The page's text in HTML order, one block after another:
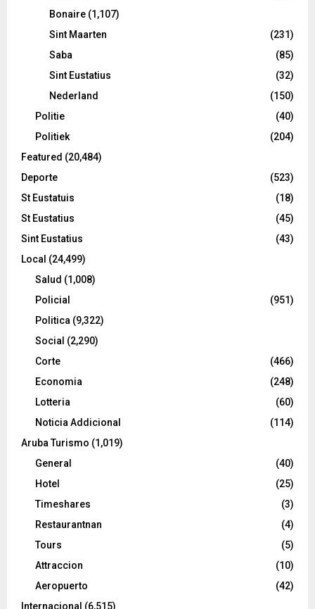
Bonaire (1,107)
Sint Maarten
(231)
Saba
(85)
Sint Eustatius
(32)
Nederland
(150)
Politie
(40)
Politiek
(204)
Featured (20,484)
Deporte
(523)
St Eustatuis
(18)
St Eustatius
(45)
Sint Eustatius
(43)
Local (24,499)
Salud (1,008)
Policial
(951)
Politica (9,322)
Social (2,290)
Corte
(466)
Economia
(248)
Lotteria
(60)
Noticia Addicional
(114)
Aruba Turismo (1,019)
General
(40)
Hotel
(25)
Timeshares
(3)
Restaurantnan
(4)
Tours
(5)
Attraccion
(10)
Aeropuerto
(42)
Internacional (6,515)